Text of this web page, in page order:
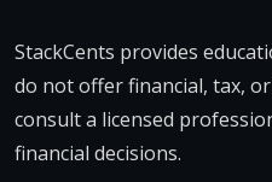
StackCents provides
do not offer financial, tax, or
consult a licensed
financial decisions.